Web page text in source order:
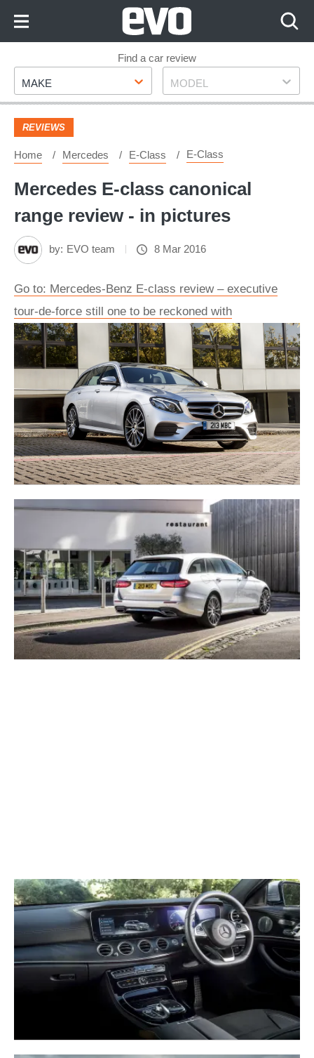
Footer
Find a car review
Make
MAKE Model
MODEL
REVIEWS
Home Mercedes E-Class E-Class
Mercedes E-class canonical
range review - in pictures
by: EVO team 8 Mar 2016
Go to: Mercedes-Benz E-class review – executive
tour-de-force still one to be reckoned with